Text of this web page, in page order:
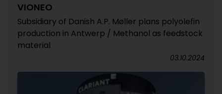
VIONEO
Subsidiary of Danish A.P. Møller plans polyolefin
production in Antwerp / Methanol as feedstock
material
03.10.2024